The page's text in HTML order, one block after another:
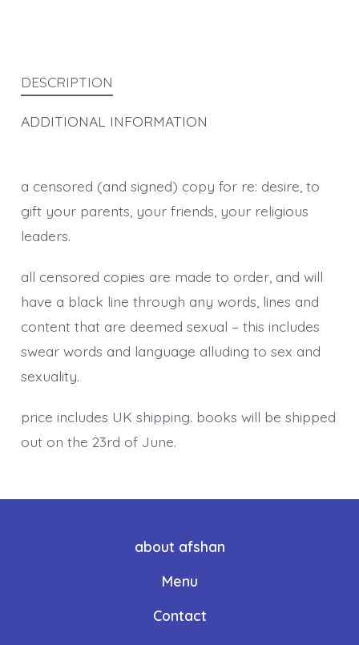
DESCRIPTION
ADDITIONAL INFORMATION
a censored (and signed) copy for re: desire, to
gift your parents, your friends, your religious
leaders.
all censored copies are made to order, and will
have a black line through any words, lines and
content that are deemed sexual – this includes
swear words and language alluding to sex and
sexuality.
price includes UK shipping. books will be shipped
out on the 23rd of June.
about afshan
Menu
Contact